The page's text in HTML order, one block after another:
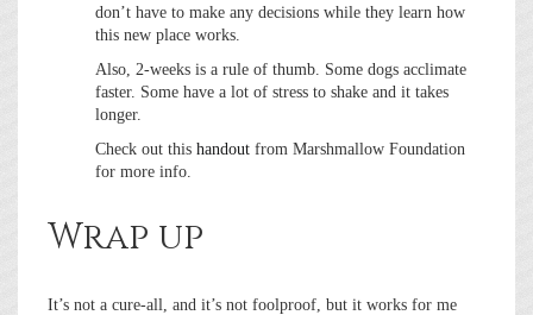
don’t have to make any decisions while they learn how
this new place works.
Also, 2-weeks is a rule of thumb. Some dogs acclimate
faster. Some have a lot of stress to shake and it takes
longer.
Check out this handout from Marshmallow Foundation
for more info.
Wrap up
It’s not a cure-all, and it’s not foolproof, but it works for me